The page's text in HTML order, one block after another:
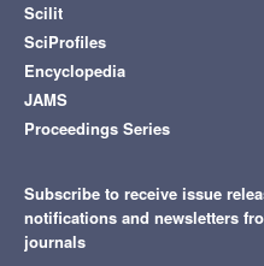
Scilit
SciProfiles
Encyclopedia
JAMS
Proceedings Series
Subscribe to receive issue
notifications and newsletters
journals